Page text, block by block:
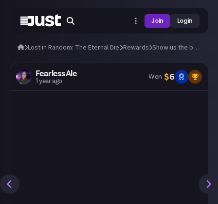
Join Login
Lost in Random: The Eternal Die Rewards Show us the best build you've made so far!
FearlessAle
1 year ago Won $6